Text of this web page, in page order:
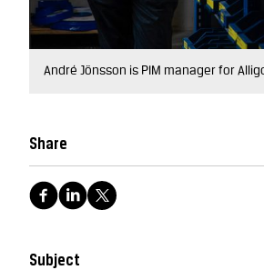
Share
Subject
André Jönsson is PIM manager for